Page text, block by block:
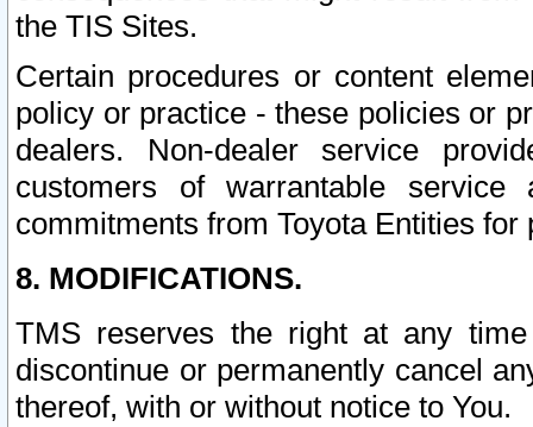
the TIS Sites.
Certain procedures or content
policy or practice - these policies or
dealers. Non-dealer service
customers of warrantable
commitments from Toyota Entities
8. MODIFICATIONS.
TMS reserves the right at any
discontinue or permanently cancel
thereof, with or without notice to You.